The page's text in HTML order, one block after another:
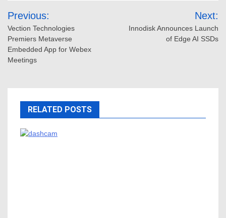
Post
navigation
Previous:
Vection Technologies
Premiers Metaverse
Embedded App for Webex
Meetings
Next:
Innodisk Announces Launch
of Edge AI SSDs
RELATED POSTS